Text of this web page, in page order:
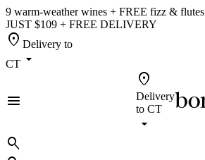
9 warm-weather wines + FREE fizz & flutes
JUST $109 + FREE DELIVERY
location_on Delivery to
CT arrow_drop_down
menu
location_on
Delivery
to CT
arrow_drop_down
search